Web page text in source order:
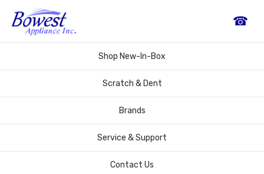
☎
Shop New-In-Box
Scratch & Dent
Brands
Service & Support
Contact Us